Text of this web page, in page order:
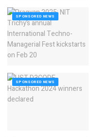
SPONSORED NEWS
SPONSORED NEWS